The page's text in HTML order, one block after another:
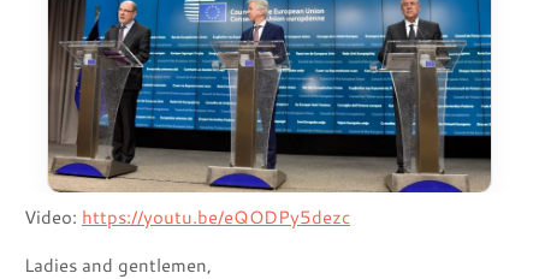
Video: https://youtu.be/eQODPy5dezc
Ladies and gentlemen,